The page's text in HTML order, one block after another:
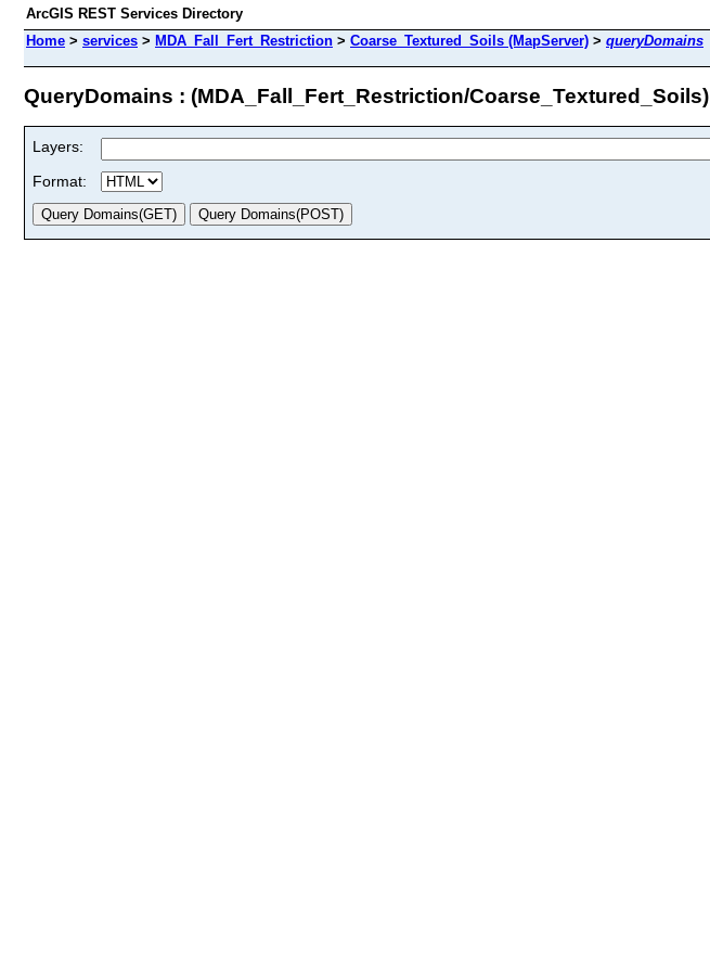
ArcGIS REST Services Directory
Home > services > MDA_Fall_Fert_Restriction > Coarse_Textured_Soils (MapServer) > queryDomains
QueryDomains : (MDA_Fall_Fert_Restriction/Coarse_Textured_Soils)
Layers:
Format: